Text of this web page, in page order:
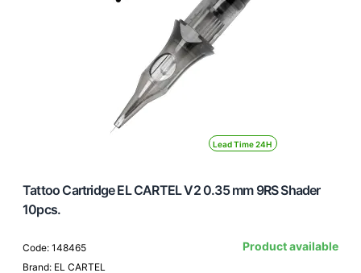
Lead Time 24H
Tattoo Cartridge EL CARTEL V2 0.35 mm 9RS Shader
10pcs.
Code: 148465
Brand: EL CARTEL
Product available